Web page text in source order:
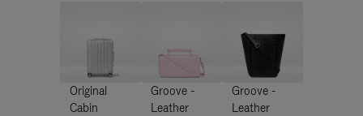
Original
Cabin
Groove -
Leather
Groove -
Leather